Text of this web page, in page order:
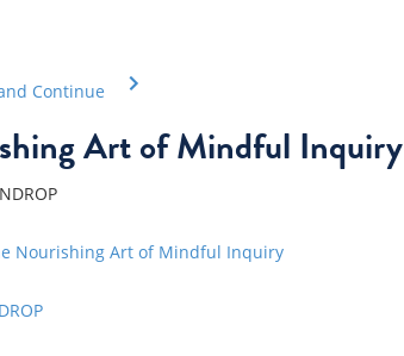
Continue
Art of Mindful Inquiry
Nourishing Art of Mindful Inquiry